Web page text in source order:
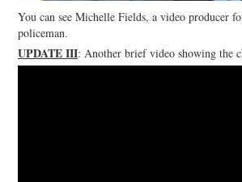
You can see Michelle Fields, a video producer
policeman.
UPDATE III: Another brief video showing the